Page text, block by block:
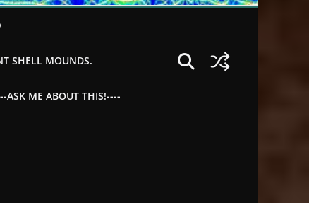
SHELL MOUNDS.
ASK ME ABOUT THIS!----